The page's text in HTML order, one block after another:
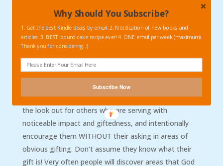
testing the waters, so to speak, and serving in an area
or two in your fellowship or small group, then ask
follow-up questions of your spouse, your friends, and
trusted church leaders. Here are some questions to
consider asking: “Where do you think I am gifted?”
“What are the needs of the church that are currently
going unmet?” “Is there a different place where I could
serve fruitfully, or am I being fruitful here?”Also, be on
the look out for others who are serving with
noticeable impact and giftedness, and intentionally
encourage them WITHOUT their asking in areas of
obvious gifting. Don’t assume they know what their
gift is! Very often people will discover areas that God
Why Should You Subscribe?
1. Get the best Kindle deals by email. 2. Notification of new books and
articles. 3. BEST pound cake recipe ever! 4. ONE email per week (maximum)
Thank you for considering. :)
Subscribe Now